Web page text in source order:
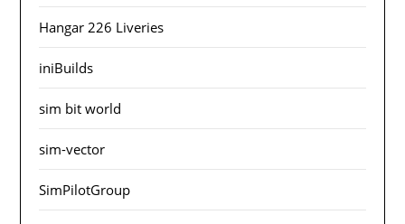
Hangar 226 Liveries
iniBuilds
sim bit world
sim-vector
SimPilotGroup